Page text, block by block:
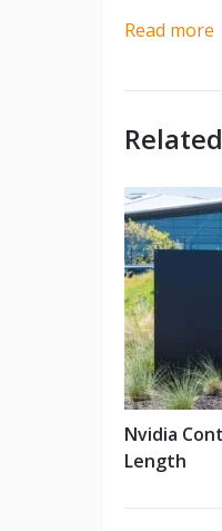
Read more
Nvidia
Length